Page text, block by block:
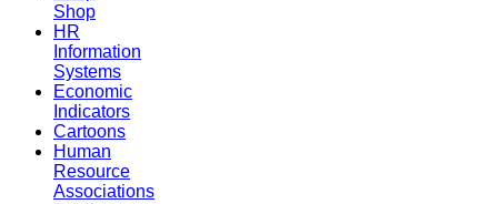
Shop
HR
Information
Systems
Economic
Indicators
Cartoons
Human
Resource
Associations